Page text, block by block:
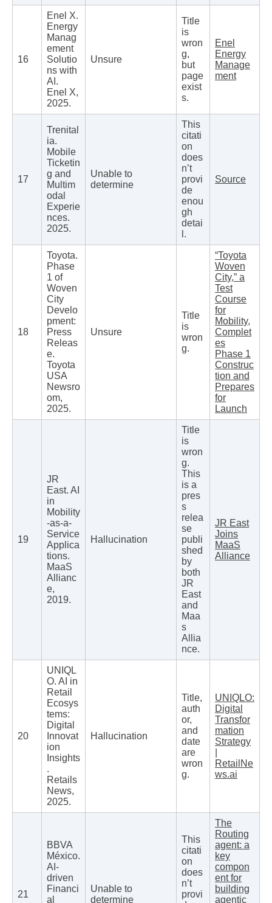
16
Enel X.
Energy
Manag
ement
Solutio
ns with
AI.
Enel X,
2025.
Unsure
Title
is
wron
g,
but
page
exist
s.
Enel
Energy
Manage
ment
17
Trenital
ia.
Mobile
Ticketin
g and
Multim
odal
Experie
nces.
2025.
Unable to
determine
This
citati
on
does
n’t
provi
de
enou
gh
detai
l.
Source
18
Toyota.
Phase
1 of
Woven
City
Develo
pment:
Press
Releas
e.
Toyota
USA
Newsro
om,
2025.
Unsure
Title
is
wron
g.
“Toyota
Woven
City,” a
Test
Course
for
Mobility,
Complet
es
Phase 1
Construc
tion and
Prepares
for
Launch
19
JR
East. AI
in
Mobility
-as-a-
Service
Applica
tions.
MaaS
Allianc
e,
2019.
Hallucination
Title
is
wron
g.
This
is a
pres
s
relea
se
publi
shed
by
both
JR
East
and
Maa
s
Allia
nce.
JR East
Joins
MaaS
Alliance
20
UNIQL
O. AI in
Retail
Ecosys
tems:
Digital
Innovat
ion
Insights
.
Retails
News,
2025.
Hallucination
Title,
auth
or,
and
date
are
wron
g.
UNIQLO:
Digital
Transfor
mation
Strategy
RetailNe
ws.ai
21
BBVA
México.
AI-
driven
Financi
al
Unable to
determine
This
citati
on
does
n’t
provi
The
Routing
agent: a
key
compon
ent for
building
agentic